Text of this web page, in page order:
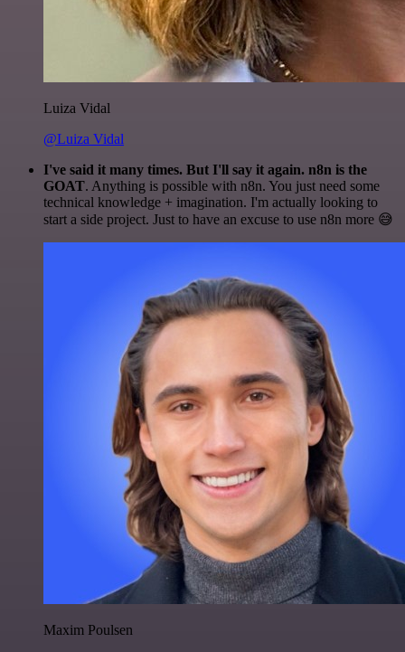
Luiza Vidal
@Luiza Vidal
I've said it many times. But I'll say it again. n8n is the
GOAT. Anything is possible with n8n. You just need some
technical knowledge + imagination. I'm actually looking to
start a side project. Just to have an excuse to use n8n more 😅
Maxim Poulsen